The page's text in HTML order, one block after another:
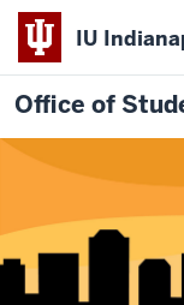
IU
Office of